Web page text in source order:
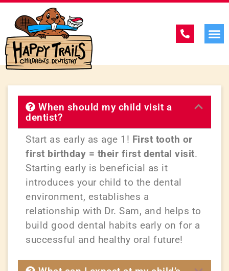
When should my child visit a
dentist?
Start as early as age 1! First tooth or
first birthday = their first dental visit.
Starting early is beneficial as it
introduces your child to the dental
environment, establishes a
relationship with Dr. Sam, and helps to
build good dental habits early on for a
successful and healthy oral future!